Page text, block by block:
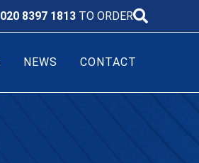
020 8397 1813 TO ORDER
NEWS CONTACT